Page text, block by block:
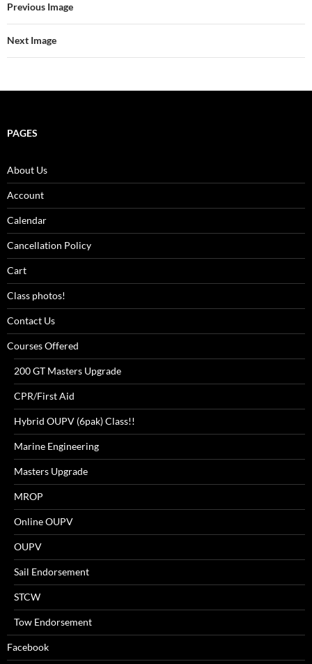
Previous Image
Next Image
PAGES
About Us
Account
Calendar
Cancellation Policy
Cart
Class photos!
Contact Us
Courses Offered
200 GT Masters Upgrade
CPR/First Aid
Hybrid OUPV (6pak) Class!!
Marine Engineering
Masters Upgrade
MROP
Online OUPV
OUPV
Sail Endorsement
STCW
Tow Endorsement
Facebook